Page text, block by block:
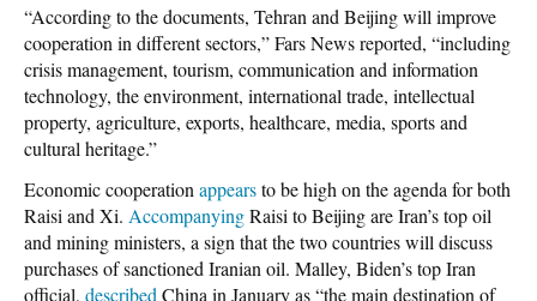
“According to the documents, Tehran and Beijing will improve
cooperation in different sectors,” Fars News reported, “including
crisis management, tourism, communication and information
technology, the environment, international trade, intellectual
property, agriculture, exports, healthcare, media, sports and
cultural heritage.”
Economic cooperation appearsto be high on the agenda for both
Raisi and Xi. AccompanyingRaisi to Beijing are Iran’s top oil
and mining ministers, a sign that the two countries will discuss
purchases of sanctioned Iranian oil. Malley, Biden’s top Iran
official, described China in January as “the main destination of